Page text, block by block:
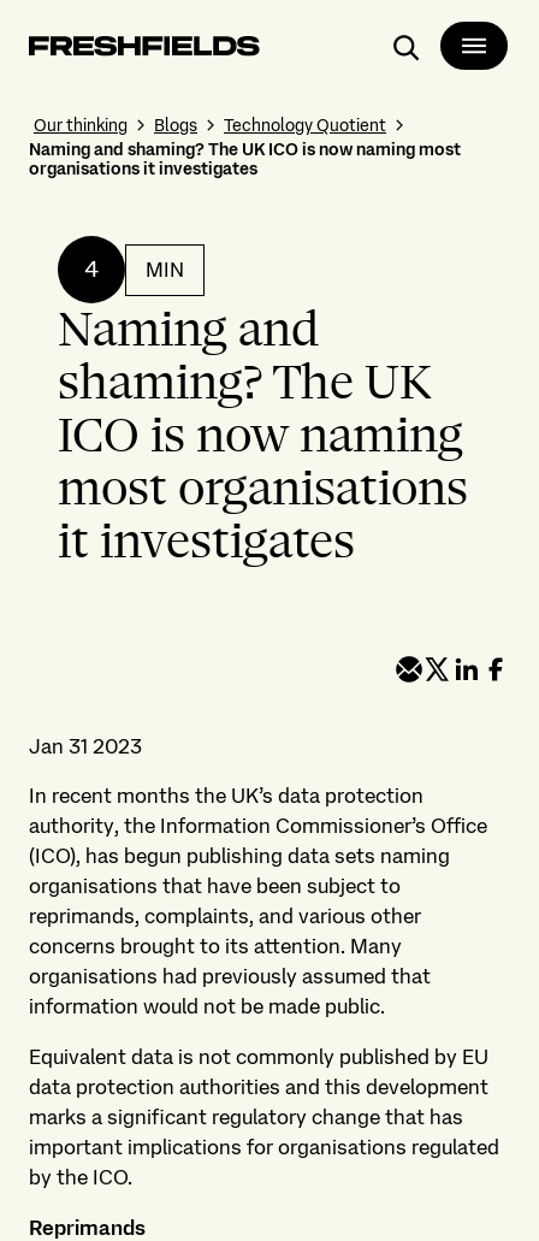
Search
Our thinking Blogs
Technology Quotient
Naming and shaming? The UK ICO is now naming most
organisations it investigates
4 MIN
Naming and
shaming? The UK
ICO is now naming
most organisations
it investigates
Jan 31 2023
In recent months the UK’s data protection
authority, the Information Commissioner’s Office
(ICO), has begun publishing data sets naming
organisations that have been subject to
reprimands, complaints, and various other
concerns brought to its attention. Many
organisations had previously assumed that
information would not be made public.
Equivalent data is not commonly published by EU
data protection authorities and this development
marks a significant regulatory change that has
important implications for organisations regulated
by the ICO.
Reprimands